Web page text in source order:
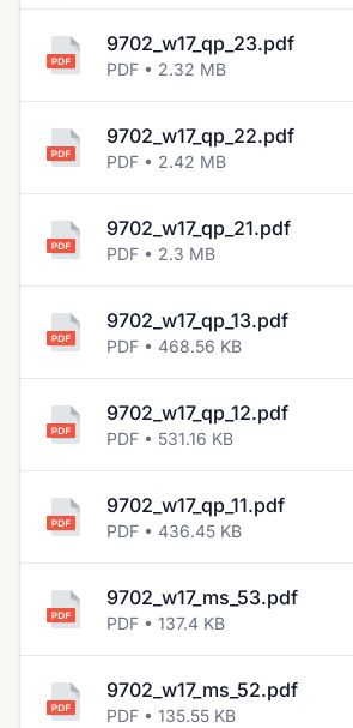
9702_w17_qp_23.pdf
PDF • 2.32 MB
9702_w17_qp_22.pdf
PDF • 2.42 MB
9702_w17_qp_21.pdf
PDF • 2.3 MB
9702_w17_qp_13.pdf
PDF • 468.56 KB
9702_w17_qp_12.pdf
PDF • 531.16 KB
9702_w17_qp_11.pdf
PDF • 436.45 KB
9702_w17_ms_53.pdf
PDF • 137.4 KB
9702_w17_ms_52.pdf
PDF • 135.55 KB